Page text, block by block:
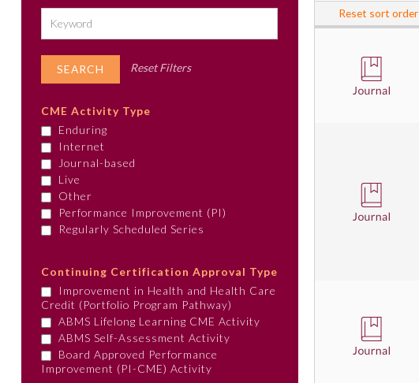
Reset Filters
CME Activity Type
Enduring
Internet
Journal-based
Live
Other
Performance Improvement (PI)
Regularly Scheduled Series
Continuing Certification Approval Type
Improvement in Health and Health Care
Credit (Portfolio Program Pathway)
ABMS Lifelong Learning CME Activity
ABMS Self-Assessment Activity
Board Approved Performance
Improvement (PI-CME) Activity
Reset sort order